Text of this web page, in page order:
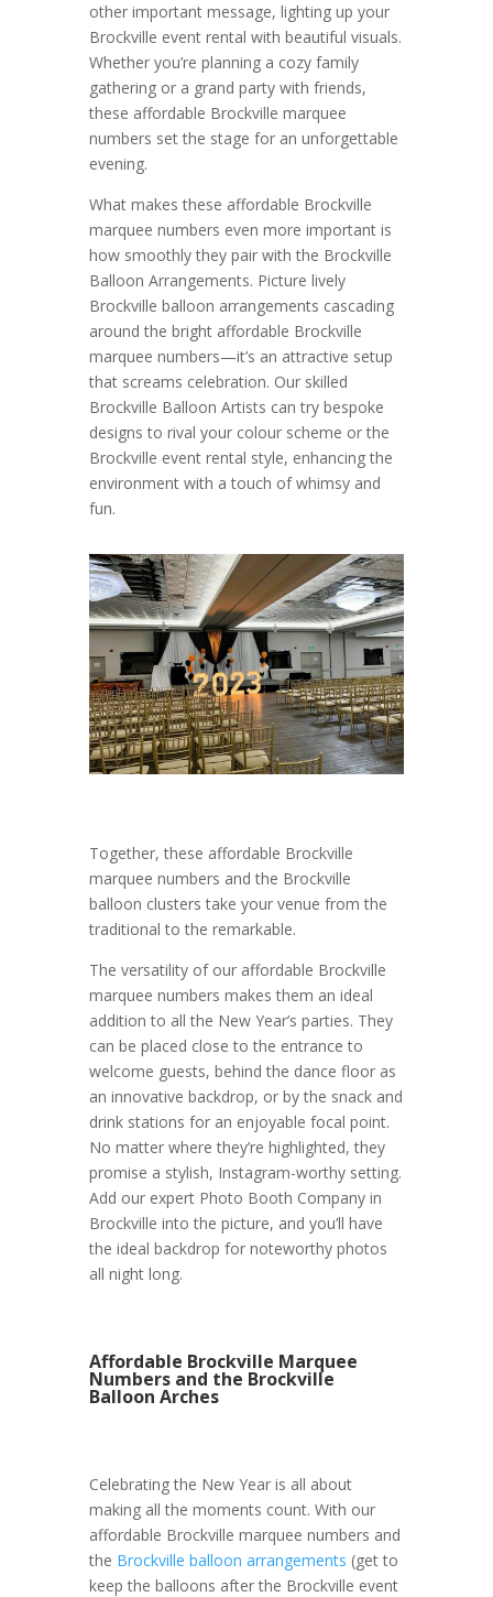
other important message, lighting up your
Brockville event rental with beautiful visuals.
Whether you’re planning a cozy family
gathering or a grand party with friends,
these affordable Brockville marquee
numbers set the stage for an unforgettable
evening.
What makes these affordable Brockville
marquee numbers even more important is
how smoothly they pair with the Brockville
Balloon Arrangements. Picture lively
Brockville balloon arrangements cascading
around the bright affordable Brockville
marquee numbers—it’s an attractive setup
that screams celebration. Our skilled
Brockville Balloon Artists can try bespoke
designs to rival your colour scheme or the
Brockville event rental style, enhancing the
environment with a touch of whimsy and
fun.
Together, these affordable Brockville
marquee numbers and the Brockville
balloon clusters take your venue from the
traditional to the remarkable.
The versatility of our affordable Brockville
marquee numbers makes them an ideal
addition to all the New Year’s parties. They
can be placed close to the entrance to
welcome guests, behind the dance floor as
an innovative backdrop, or by the snack and
drink stations for an enjoyable focal point.
No matter where they’re highlighted, they
promise a stylish, Instagram-worthy setting.
Add our expert Photo Booth Company in
Brockville into the picture, and you’ll have
the ideal backdrop for noteworthy photos
all night long.
Affordable Brockville Marquee
Numbers and the Brockville
Balloon Arches
Celebrating the New Year is all about
making all the moments count. With our
affordable Brockville marquee numbers and
the Brockville balloon arrangements (get to
keep the balloons after the Brockville event